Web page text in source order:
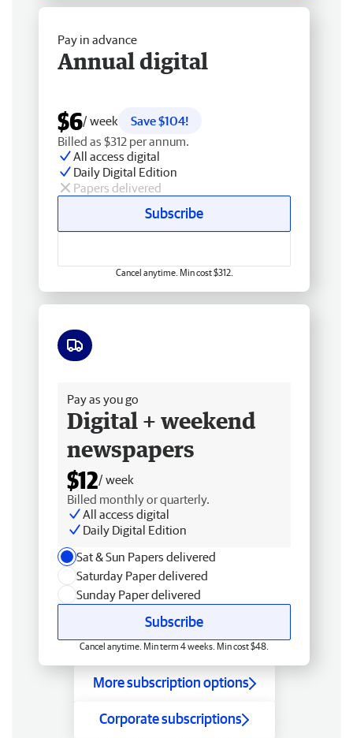
Pay in advance
Annual digital
$6/ week
Save $104!
Billed as $312 per annum.
All access digital
Daily Digital Edition
Papers delivered
Subscribe
Cancel anytime. Min cost $312.
Pay as you go
Digital + weekend
newspapers
$12/ week
Billed monthly or quarterly.
All access digital
Daily Digital Edition
Sat & Sun Papers delivered
Saturday Paper delivered
Sunday Paper delivered
Subscribe
Cancel anytime. Min term 4 weeks. Min cost $48.
More subscription options
Corporate subscriptions